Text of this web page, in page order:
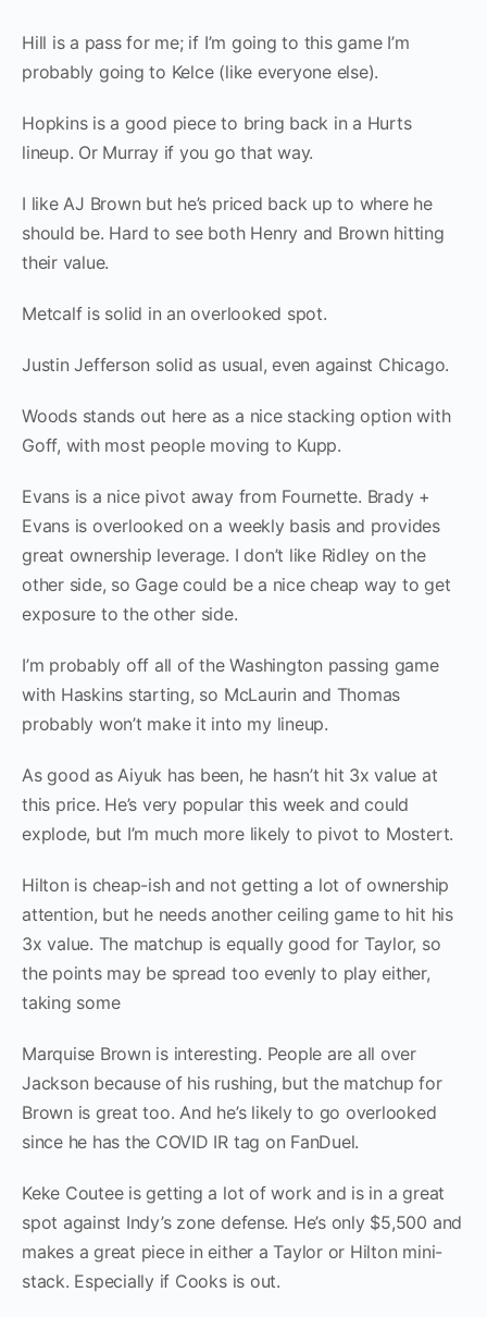
Hill is a pass for me; if I’m going to this game I’m
probably going to Kelce (like everyone else).
Hopkins is a good piece to bring back in a Hurts
lineup. Or Murray if you go that way.
I like AJ Brown but he’s priced back up to where he
should be. Hard to see both Henry and Brown hitting
their value.
Metcalf is solid in an overlooked spot.
Justin Jefferson solid as usual, even against Chicago.
Woods stands out here as a nice stacking option with
Goff, with most people moving to Kupp.
Evans is a nice pivot away from Fournette. Brady +
Evans is overlooked on a weekly basis and provides
great ownership leverage. I don’t like Ridley on the
other side, so Gage could be a nice cheap way to get
exposure to the other side.
I’m probably off all of the Washington passing game
with Haskins starting, so McLaurin and Thomas
probably won’t make it into my lineup.
As good as Aiyuk has been, he hasn’t hit 3x value at
this price. He’s very popular this week and could
explode, but I’m much more likely to pivot to Mostert.
Hilton is cheap-ish and not getting a lot of ownership
attention, but he needs another ceiling game to hit his
3x value. The matchup is equally good for Taylor, so
the points may be spread too evenly to play either,
taking some
Marquise Brown is interesting. People are all over
Jackson because of his rushing, but the matchup for
Brown is great too. And he’s likely to go overlooked
since he has the COVID IR tag on FanDuel.
Keke Coutee is getting a lot of work and is in a great
spot against Indy’s zone defense. He’s only $5,500 and
makes a great piece in either a Taylor or Hilton mini-
stack. Especially if Cooks is out.